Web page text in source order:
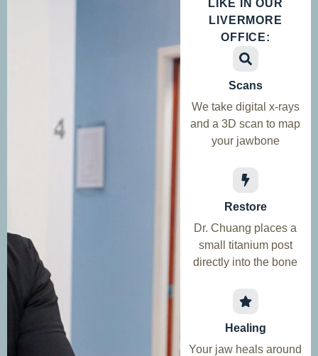
LIKE IN OUR
LIVERMORE
OFFICE:
Scans
We take digital x-rays
and a 3D scan to map
your jawbone
Restore
Dr. Chuang places a
small titanium post
directly into the bone
Healing
Your jaw heals around